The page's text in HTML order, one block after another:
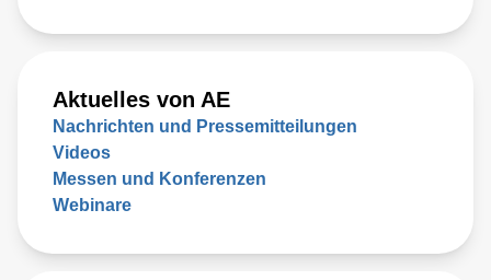
Aktuelles von AE
Nachrichten und Pressemitteilungen
Videos
Messen und Konferenzen
Webinare